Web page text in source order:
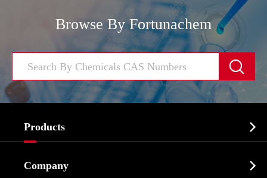
Browse By Fortunachem

Products 
Company 